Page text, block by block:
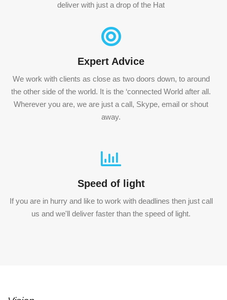
deliver with just a drop of the Hat
Expert Advice
We work with clients as close as two doors down, to around
the other side of the world. It is the ‘connected World after all.
Wherever you are, we are just a call, Skype, email or shout
away.
Speed of light
If you are in hurry and like to work with deadlines then just call
us and we'll deliver faster than the speed of light.